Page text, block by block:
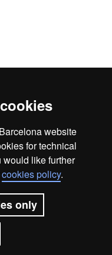
website
for technical
like further
cookies policy.
only
Barcelona